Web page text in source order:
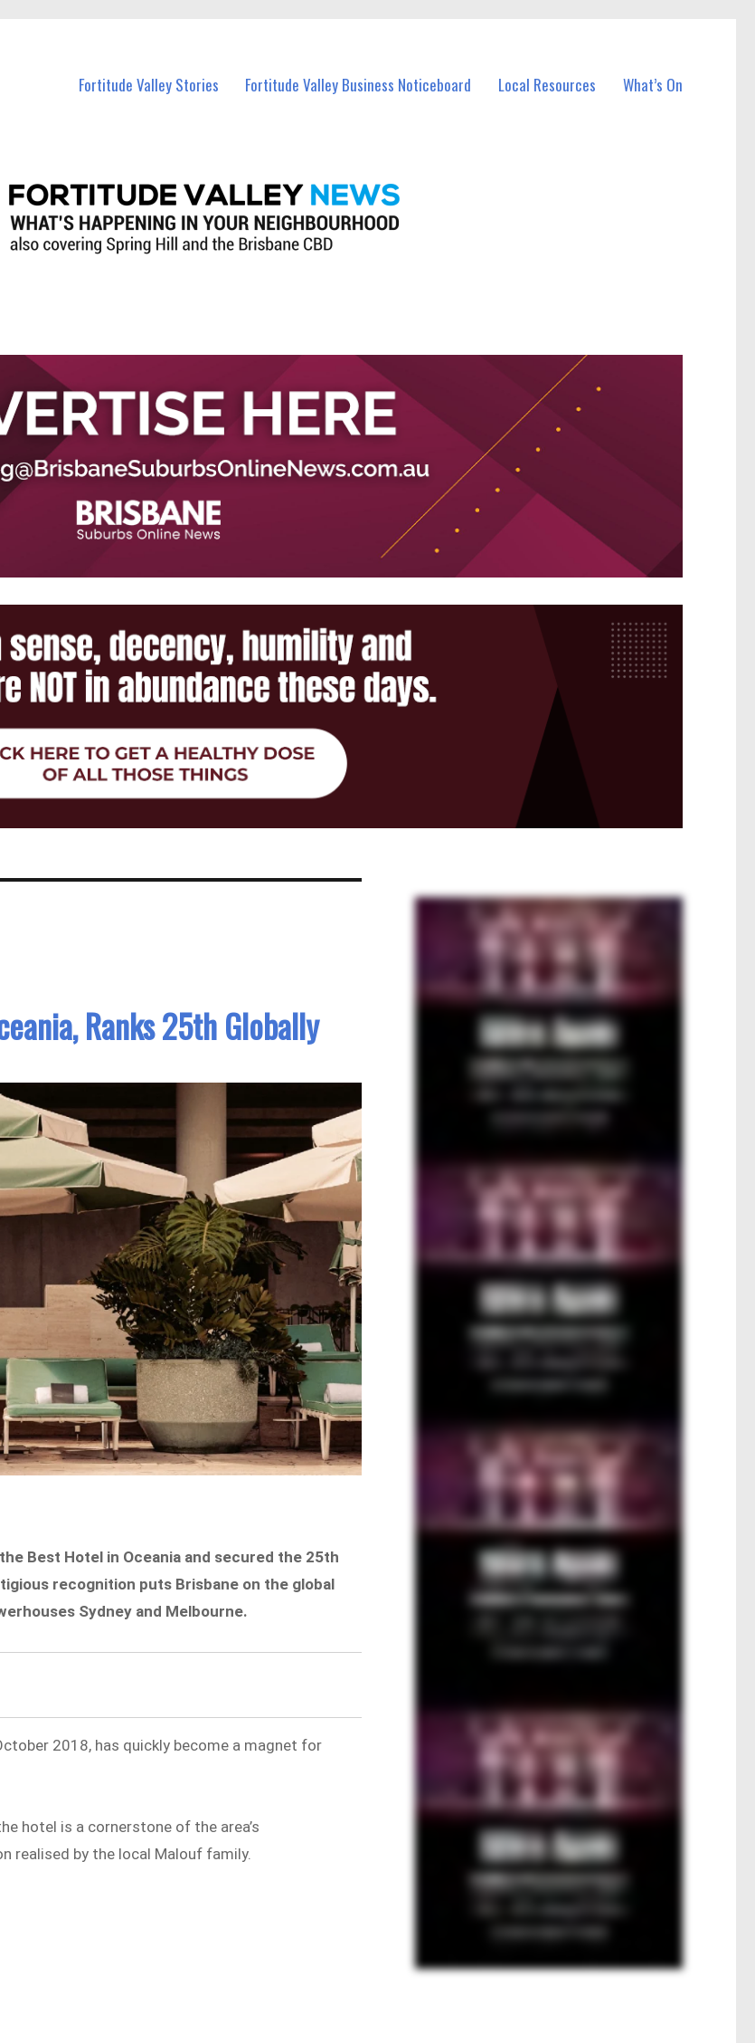
Fortitude Valley Stories Fortitude Valley Business Noticeboard Local Resources What’s On
Ranks 25th Globally
Best Hotel in Oceania and secured the 25th
recognition puts Brisbane on the global
Sydney and Melbourne.
2018, has quickly become a magnet for
hotel is a cornerstone of the area’s
realised by the local Malouf family.